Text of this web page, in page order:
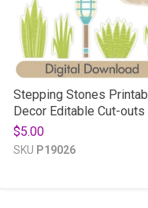
Stepping Stones
Decor Editable Cut-outs
$5.00
SKU P19026